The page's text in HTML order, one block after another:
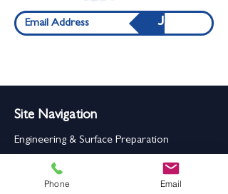
Join
Site Navigation
Engineering & Surface Preparation
Rollers, Wheels, Drums & Pulleys
Carriage Wheels
Phone Email